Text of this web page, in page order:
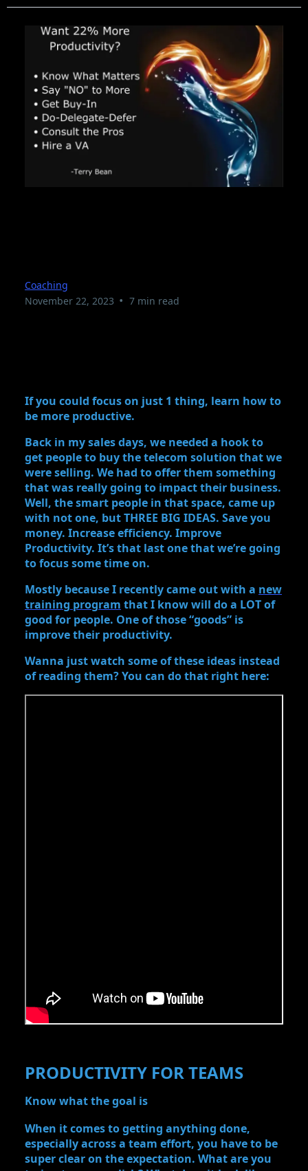
Coaching
November 22, 2023 • 7 min read
If you could focus on just 1 thing, learn how to
be more productive.
Back in my sales days, we needed a hook to
get people to buy the telecom solution that we
were selling. We had to offer them something
that was really going to impact their business.
Well, the smart people in that space, came up
with not one, but THREE BIG IDEAS. Save you
money. Increase efficiency. Improve
Productivity. It’s that last one that we’re going
to focus some time on.
Mostly because I recently came out with a new
training program that I know will do a LOT of
good for people. One of those “goods” is
improve their productivity.
Wanna just watch some of these ideas instead
of reading them? You can do that right here:
PRODUCTIVITY FOR TEAMS
Know what the goal is
When it comes to getting anything done,
especially across a team effort, you have to be
super clear on the expectation. What are you